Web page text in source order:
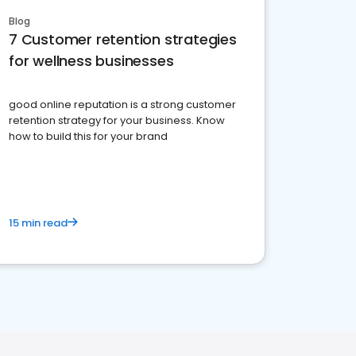
Blog
7 Customer retention strategies
for wellness businesses
good online reputation is a strong customer
retention strategy for your business. Know
how to build this for your brand
15 min read